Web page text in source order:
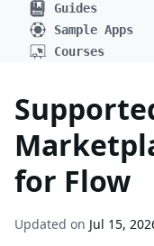
Guides
Sample Apps
Courses
for Flow
Updated on Jul 15,